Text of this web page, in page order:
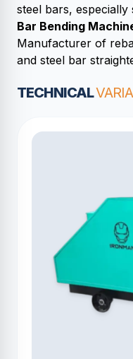
steel bars,
Bar Bending
Manufacturer of
and steel bar
TECHNICAL